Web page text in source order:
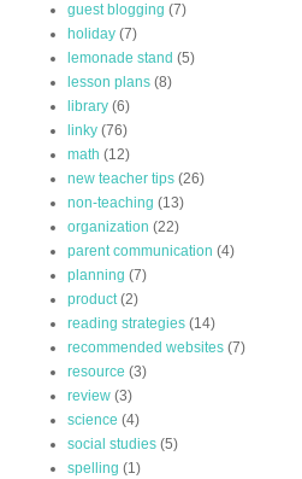
guest blogging (7)
holiday (7)
lemonade stand (5)
lesson plans (8)
library (6)
linky (76)
math (12)
new teacher tips (26)
non-teaching (13)
organization (22)
parent communication (4)
planning (7)
product (2)
reading strategies (14)
recommended websites (7)
resource (3)
review (3)
science (4)
social studies (5)
spelling (1)